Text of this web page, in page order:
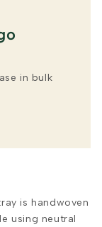
in bulk
is handwoven
using neutral